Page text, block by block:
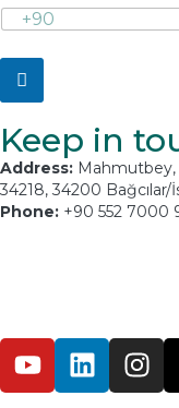
Keep in
Address: Mahmutbey,
34218, 34200 Bağcılar/
Phone: +90 552 7000